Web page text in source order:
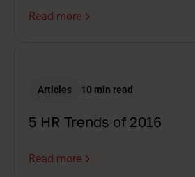
Read more
Articles 10 min read
5 HR Trends of 2016
Read more